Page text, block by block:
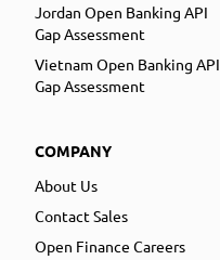
Jordan Open Banking API
Gap Assessment
Vietnam Open Banking API
Gap Assessment
COMPANY
About Us
Contact Sales
Open Finance Careers